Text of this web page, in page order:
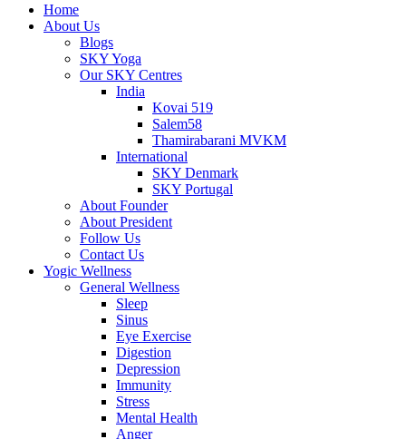
Home
About Us
Blogs
SKY Yoga
Our SKY Centres
India
Kovai 519
Salem58
Thamirabarani MVKM
International
SKY Denmark
SKY Portugal
About Founder
About President
Follow Us
Contact Us
Yogic Wellness
General Wellness
Sleep
Sinus
Eye Exercise
Digestion
Depression
Immunity
Stress
Mental Health
Anger